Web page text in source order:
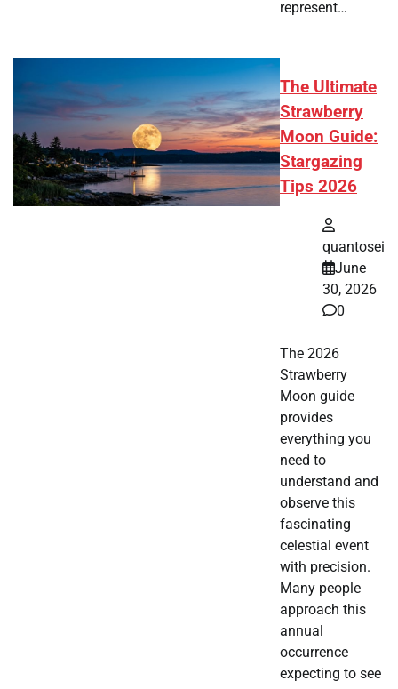
represent…
The Ultimate
Strawberry
Moon Guide:
Stargazing
Tips 2026
quantosei
June
30, 2026
0
The 2026
Strawberry
Moon guide
provides
everything you
need to
understand and
observe this
fascinating
celestial event
with precision.
Many people
approach this
annual
occurrence
expecting to see